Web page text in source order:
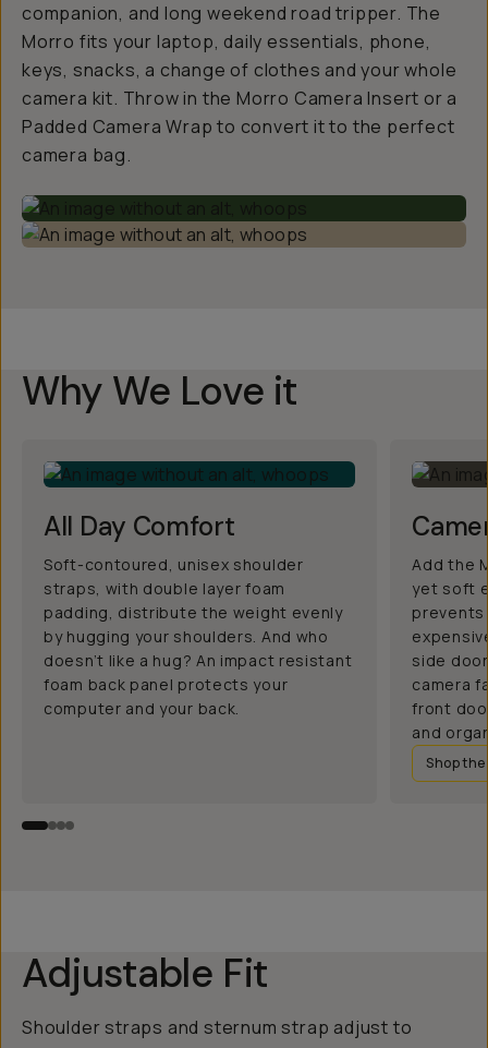
companion, and long weekend road tripper. The
Morro fits your laptop, daily essentials, phone,
keys, snacks, a change of clothes and your whole
camera kit. Throw in the Morro Camera Insert or a
Padded Camera Wrap to convert it to the perfect
camera bag.
Why We Love it
All Day Comfort
Soft-contoured, unisex shoulder
straps, with double layer foam
padding, distribute the weight evenly
by hugging your shoulders. And who
doesn’t like a hug? An impact resistant
foam back panel protects your
computer and your back.
Add the
yet soft
side
camera
front
and
Shop
Adjustable Fit
Shoulder straps and sternum strap adjust to